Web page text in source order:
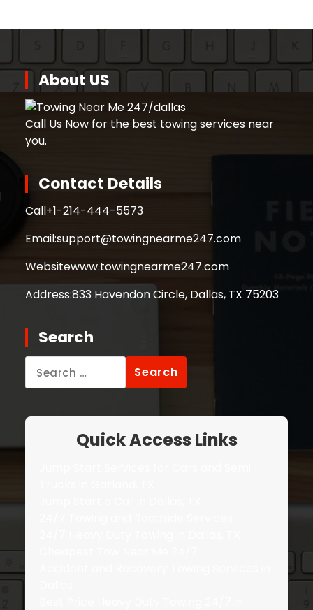
About US
Call Us Now for the best towing services near
you.
Contact Details
Call+1-214-444-5573
Email:support@towingnearme247.com
Websitewww.towingnearme247.com
Address:833 Havendon Circle, Dallas, TX 75203
Search
for:
Quick Access Links